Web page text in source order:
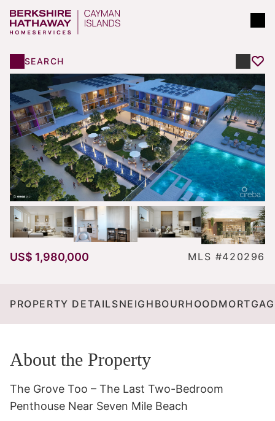
SEARCH
US$ 1,980,000 MLS #420296
PROPERTY DETAILSNEIGHBOURHOOD
About the Property
The Grove Too – The Last Two-Bedroom
Penthouse Near Seven Mile Beach